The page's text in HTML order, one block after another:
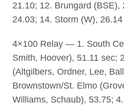
21.10; 12. Brungard (BSE),
24.03; 14. Storm (W), 26.14
4×100 Relay — 1. South
Smith, Hoover), 51.11 sec;
(Altgilbers, Ordner, Lee,
Brownstown/St. Elmo
Williams, Schaub), 53.75;